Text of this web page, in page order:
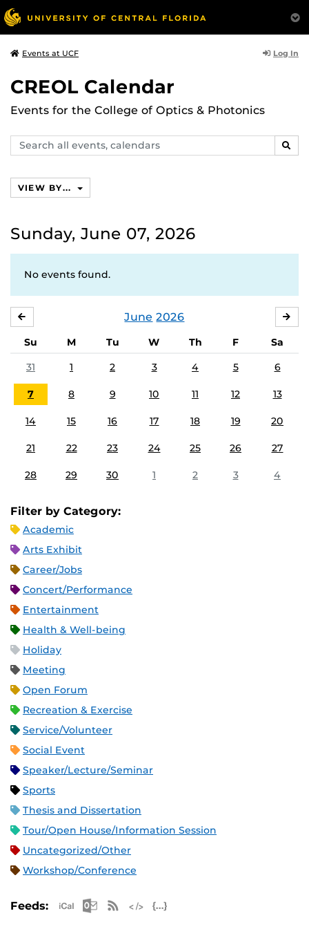
Events at UCF Log In
CREOL Calendar
Events for the College of Optics & Photonics
Search
events,
VIEW BY...
Sunday, June 07, 2026
No events found.
June 2026
Su M Tu W Th F
Sa
31
1 2 3 4 5 6
7 8 9 10 11 12 13
14 15 16 17 18 19 20
21 22 23 24 25 26 27
28 29 30 1 2 3 4
Filter by Category:
Academic
Arts Exhibit
Career/Jobs
Concert/Performance
Entertainment
Health & Well-being
Holiday
Meeting
Open Forum
Recreation & Exercise
Service/Volunteer
Social Event
Speaker/Lecture/Seminar
Sports
Thesis and Dissertation
Tour/Open House/Information Session
Uncategorized/Other
Workshop/Conference
Feeds: Apple iCal Feed (ICS)
Microsoft Outlook Feed (ICS)
RSS Feed